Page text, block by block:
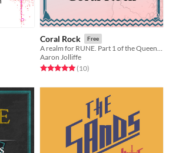
Coral Rock Free
A realm for RUNE. Part 1 of the Queen of the Pass trilogy.
Aaron Jolliffe
Rated 5.0 out of 5 stars
(10total ratings
)